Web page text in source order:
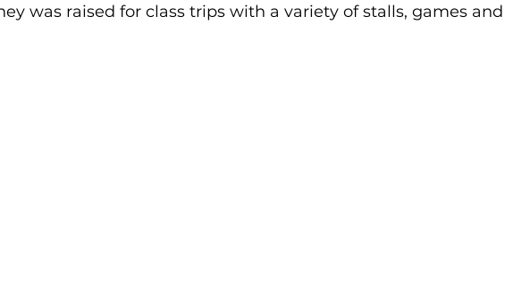
was raised for class trips with a variety of stalls, games and